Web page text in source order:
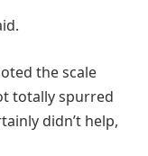
the scale
totally spurred
didn’t help,